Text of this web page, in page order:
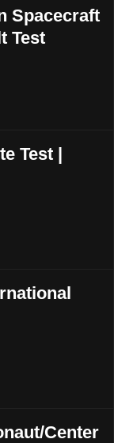
Spacecraft
Test
Test |
Center